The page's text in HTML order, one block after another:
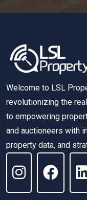
Welcome to LSL
revolutionizing the
to empowering
and auctioneers with
property data, and